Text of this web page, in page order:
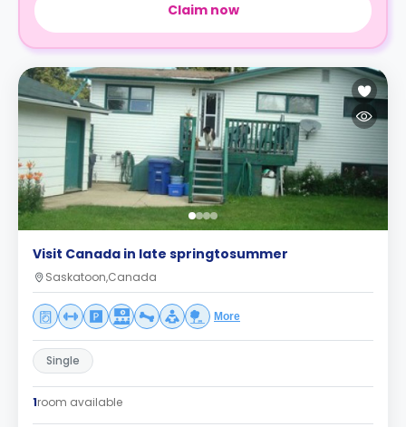
Claim now
Visit Canada in late springtosummer
Saskatoon,Canada
More
Single
1room available